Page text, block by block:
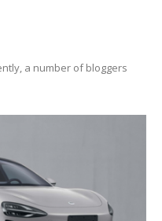
a number of bloggers